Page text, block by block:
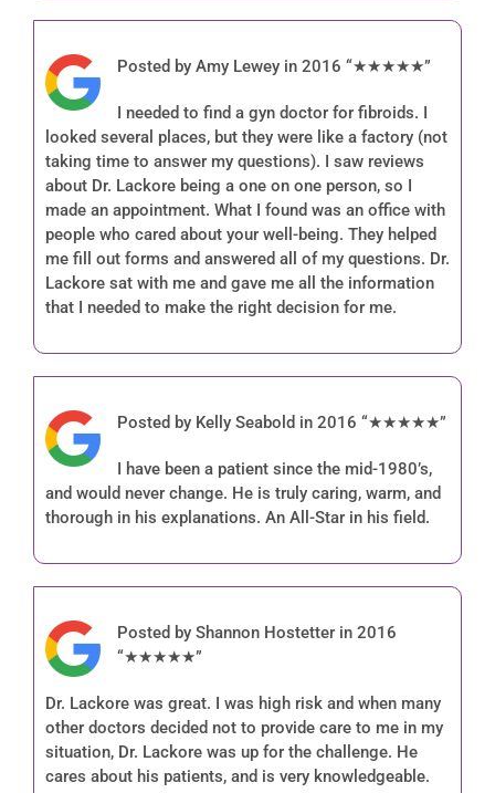
Posted by Amy Lewey in 2016 “★★★★★”
I needed to find a gyn doctor for fibroids. I
looked several places, but they were like a factory (not
taking time to answer my questions). I saw reviews
about Dr. Lackore being a one on one person, so I
made an appointment. What I found was an office with
people who cared about your well-being. They helped
me fill out forms and answered all of my questions. Dr.
Lackore sat with me and gave me all the information
that I needed to make the right decision for me.
Posted by Kelly Seabold in 2016 “★★★★★”
I have been a patient since the mid-1980’s,
and would never change. He is truly caring, warm, and
thorough in his explanations. An All-Star in his field.
Posted by Shannon Hostetter in 2016
“★★★★★”
Dr. Lackore was great. I was high risk and when many
other doctors decided not to provide care to me in my
situation, Dr. Lackore was up for the challenge. He
cares about his patients, and is very knowledgeable.